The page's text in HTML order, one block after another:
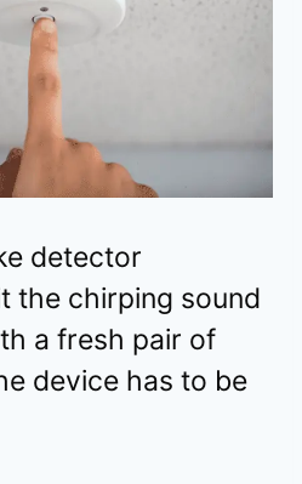
detector
the chirping sound
a fresh pair of
device has to be